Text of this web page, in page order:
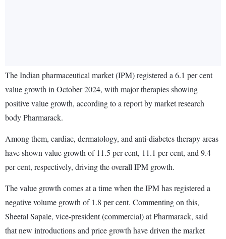
The Indian pharmaceutical market (IPM) registered a 6.1 per cent
value growth in October 2024, with major therapies showing
positive value growth, according to a report by market research
body Pharmarack.
Among them, cardiac, dermatology, and anti-diabetes therapy areas
have shown value growth of 11.5 per cent, 11.1 per cent, and 9.4
per cent, respectively, driving the overall IPM growth.
The value growth comes at a time when the IPM has registered a
negative volume growth of 1.8 per cent. Commenting on this,
Sheetal Sapale, vice-president (commercial) at Pharmarack, said
that new introductions and price growth have driven the market